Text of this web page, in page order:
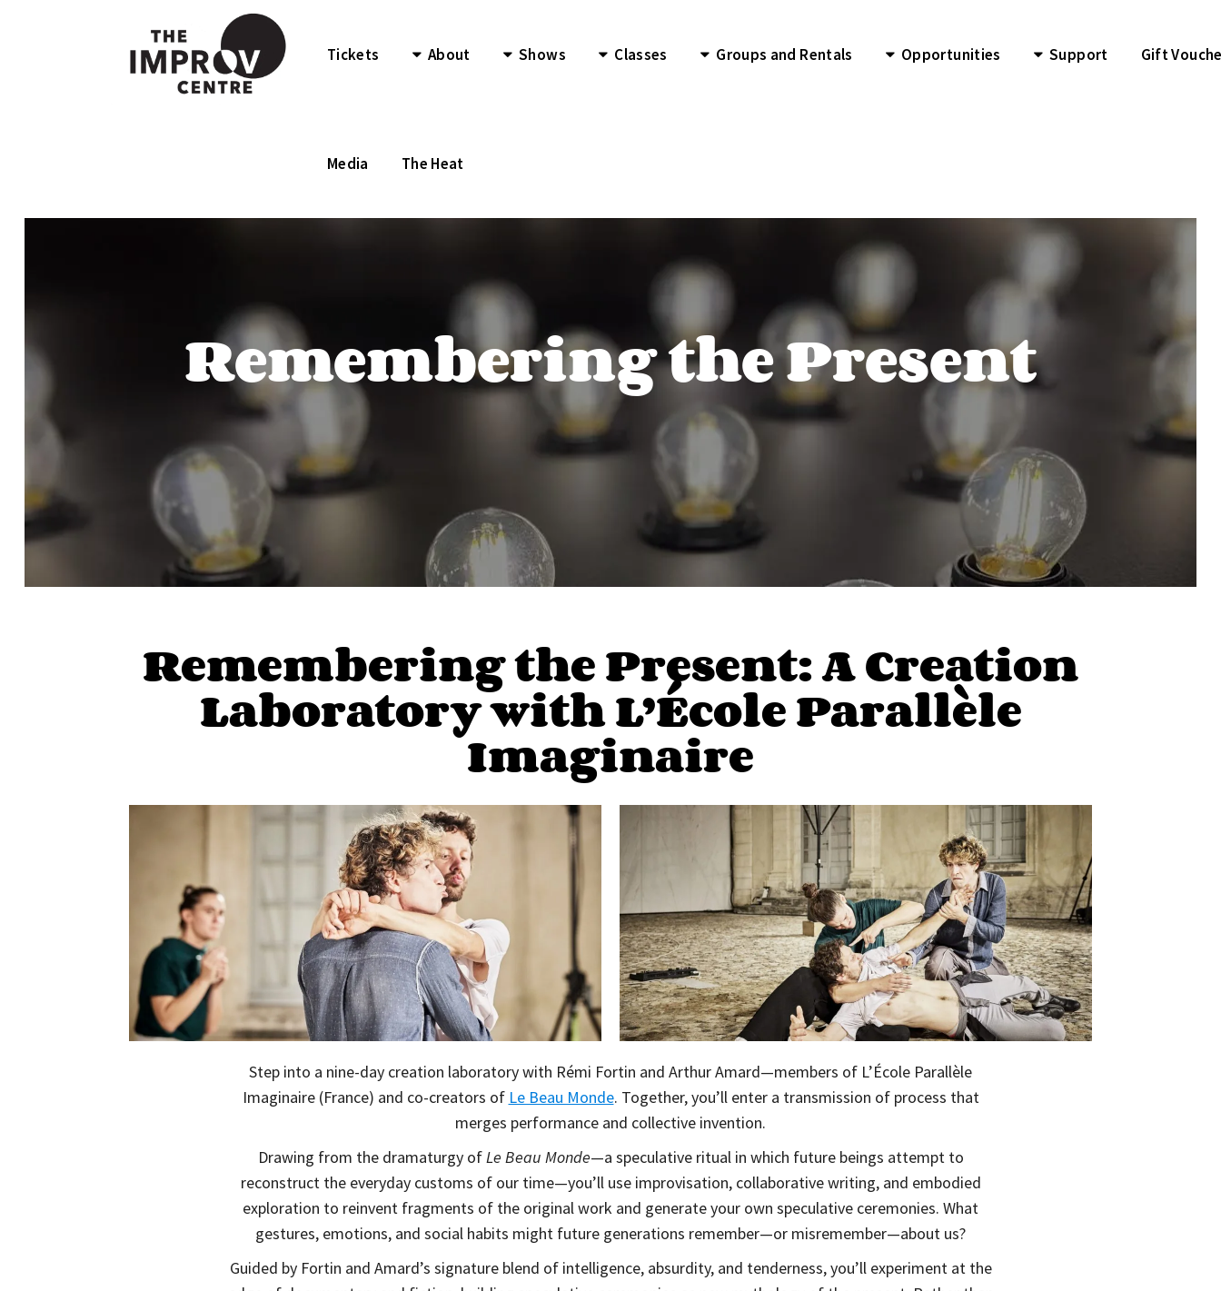
Tickets About Shows Classes Groups and Rentals Opportunities Support Gift
Media The Heat
Remembering the Present
Remembering the Present: A Creation
Laboratory with L’École Parallèle
Imaginaire
Step into a nine-day creation laboratory with Rémi Fortin and Arthur Amard—members of L’École Parallèle
Imaginaire (France) and co-creators of Le Beau Monde. Together, you’ll enter a transmission of process that
merges performance and collective invention.
Drawing from the dramaturgy ofLe Beau Monde—a speculative ritual in which future beings attempt to
reconstruct the everyday customs of our time—you’ll use improvisation, collaborative writing, and embodied
exploration to reinvent fragments of the original work and generate your own speculative ceremonies. What
gestures, emotions, and social habits might future generations remember—or misremember—about us?
Guided by Fortin and Amard’s signature blend of intelligence, absurdity, and tenderness, you’ll experiment at the